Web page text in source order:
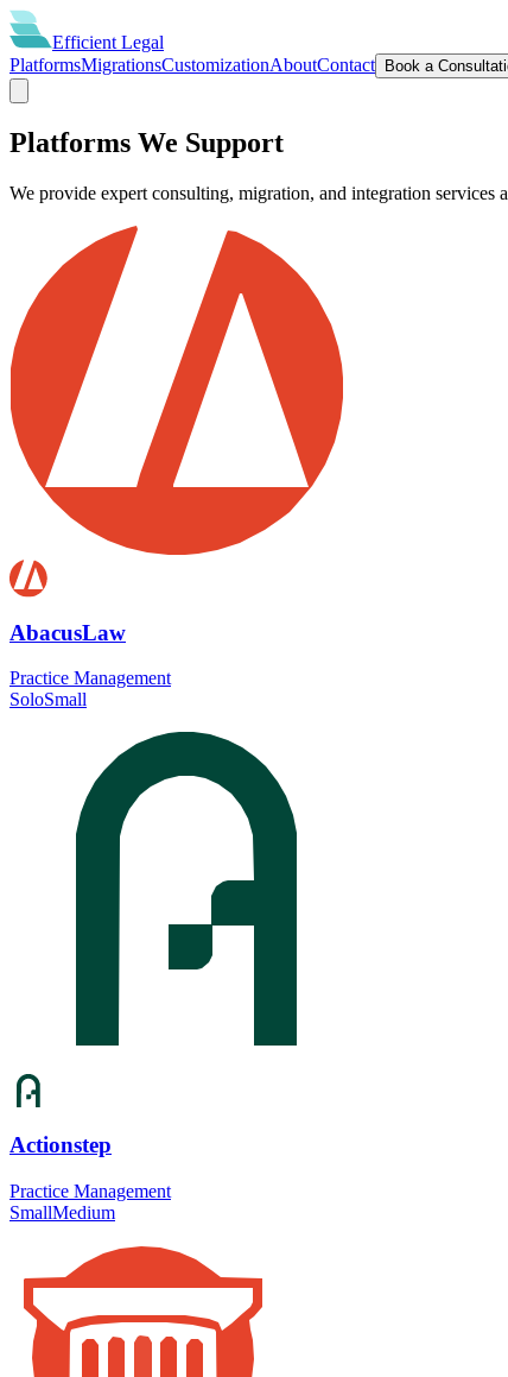
Efficient Legal
PlatformsMigrationsCustomizationAboutContact Book a
Platforms We Support
We provide expert consulting, migration, and integration services
AbacusLaw
Practice Management
SoloSmall
Actionstep
Practice Management
SmallMedium